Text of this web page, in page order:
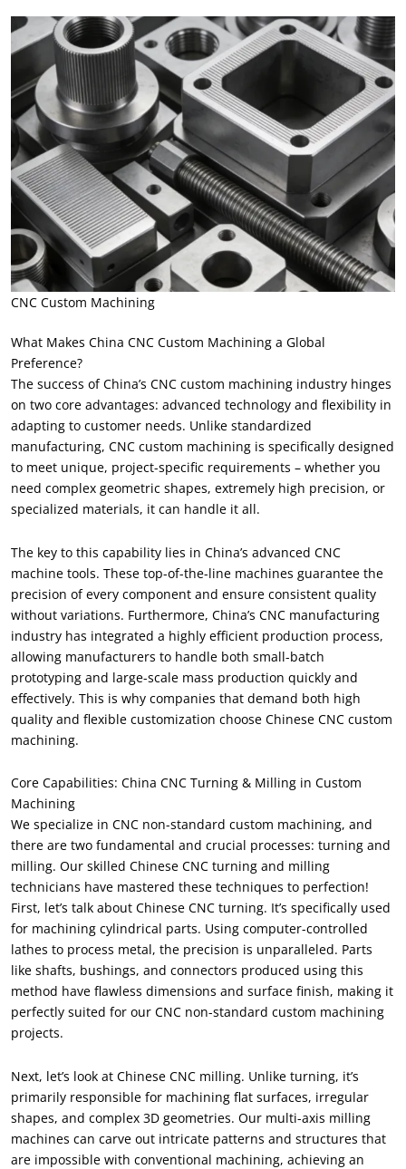
CNC Custom Machining
What Makes China CNC Custom Machining a Global
Preference?
The success of China’s CNC custom machining industry hinges
on two core advantages: advanced technology and flexibility in
adapting to customer needs. Unlike standardized
manufacturing, CNC custom machining is specifically designed
to meet unique, project-specific requirements – whether you
need complex geometric shapes, extremely high precision, or
specialized materials, it can handle it all.
The key to this capability lies in China’s advanced CNC
machine tools. These top-of-the-line machines guarantee the
precision of every component and ensure consistent quality
without variations. Furthermore, China’s CNC manufacturing
industry has integrated a highly efficient production process,
allowing manufacturers to handle both small-batch
prototyping and large-scale mass production quickly and
effectively. This is why companies that demand both high
quality and flexible customization choose Chinese CNC custom
machining.
Core Capabilities: China CNC Turning & Milling in Custom
Machining
We specialize in CNC non-standard custom machining, and
there are two fundamental and crucial processes: turning and
milling. Our skilled Chinese CNC turning and milling
technicians have mastered these techniques to perfection!
First, let’s talk about Chinese CNC turning. It’s specifically used
for machining cylindrical parts. Using computer-controlled
lathes to process metal, the precision is unparalleled. Parts
like shafts, bushings, and connectors produced using this
method have flawless dimensions and surface finish, making it
perfectly suited for our CNC non-standard custom machining
projects.
Next, let’s look at Chinese CNC milling. Unlike turning, it’s
primarily responsible for machining flat surfaces, irregular
shapes, and complex 3D geometries. Our multi-axis milling
machines can carve out intricate patterns and structures that
are impossible with conventional machining, achieving an